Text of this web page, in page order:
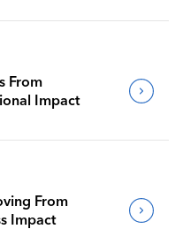
From
Impact
From
Impact